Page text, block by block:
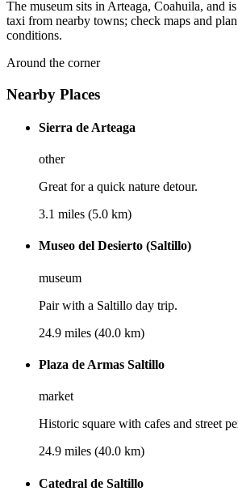
The museum sits in Arteaga, Coahuila, and
taxi from nearby towns; check maps and
conditions.
Around the corner
Nearby Places
Sierra de Arteaga
other
Great for a quick nature detour.
3.1 miles (5.0 km)
Museo del Desierto (Saltillo)
museum
Pair with a Saltillo day trip.
24.9 miles (40.0 km)
Plaza de Armas Saltillo
market
Historic square with cafes and street
24.9 miles (40.0 km)
Catedral de Saltillo